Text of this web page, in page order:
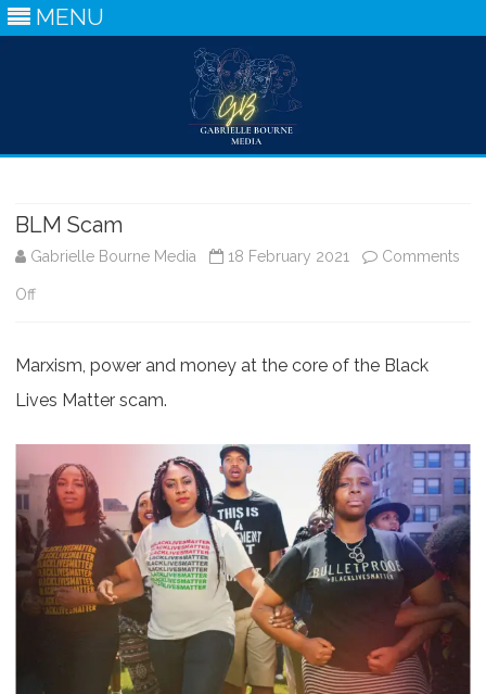
MENU
BLM Scam
Gabrielle Bourne Media 18 February 2021 Comments
Offon
Scam
Marxism, power and money at the core of the Black
Lives Matter scam.